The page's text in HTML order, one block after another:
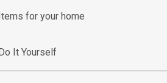
for your home
It Yourself